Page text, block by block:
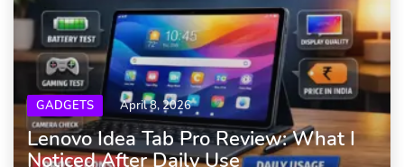
GADGETS April 8, 2026
Lenovo Idea Tab Pro Review: What I
Noticed After Daily Use